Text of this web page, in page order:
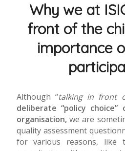
Why we at
front of the
importance
Although “talking in front
deliberate “policy
organisation, we are
quality assessment
for various reasons, like